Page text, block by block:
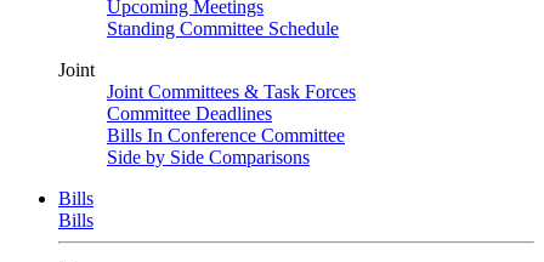
Upcoming Meetings
Standing Committee Schedule
Joint
Joint Committees & Task Forces
Committee Deadlines
Bills In Conference Committee
Side by Side Comparisons
Bills
Bills